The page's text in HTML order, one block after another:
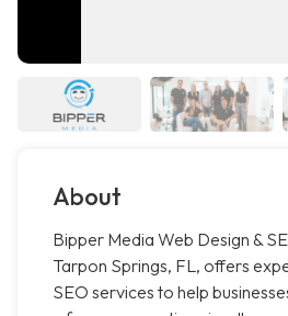
About
Bipper Media Web Design &
Tarpon Springs, FL, offers
SEO services to help